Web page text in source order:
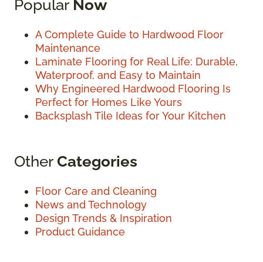
Popular Now
A Complete Guide to Hardwood Floor
Maintenance
Laminate Flooring for Real Life: Durable,
Waterproof, and Easy to Maintain
Why Engineered Hardwood Flooring Is
Perfect for Homes Like Yours
Backsplash Tile Ideas for Your Kitchen
OtherCategories
Floor Care and Cleaning
News and Technology
Design Trends & Inspiration
Product Guidance